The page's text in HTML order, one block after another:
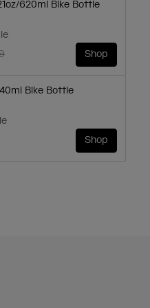
620ml Bike Bottle
from
to Shop
Bike Bottle
Shop